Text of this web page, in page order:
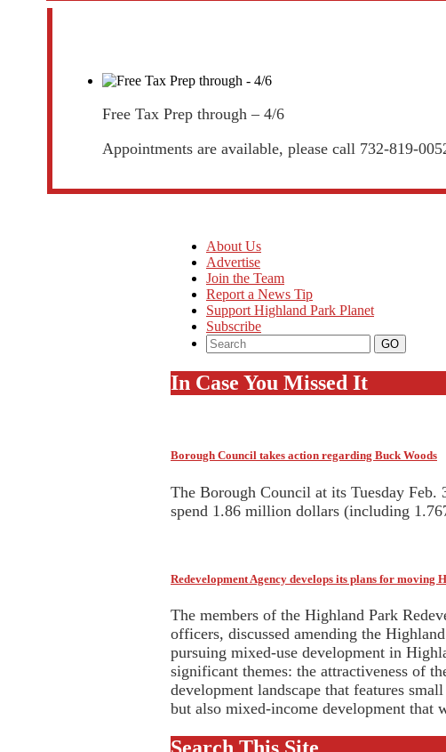
Free Tax Prep through – 4/6
Appointments are available, please call 732-819-
About Us
Advertise
Join the Team
Report a News Tip
Support Highland Park Planet
Subscribe
In Case You Missed It
Borough Council takes action regarding Buck Woods
The Borough Council at its Tuesday
spend 1.86 million dollars (including
Redevelopment Agency develops its plans for moving
The members of the Highland Park
officers, discussed amending the
pursuing mixed-use development in
significant themes: the attractiveness of
development landscape that features
but also mixed-income development that